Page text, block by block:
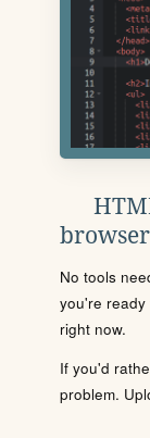
browser
No tools
you're ready
right now.
If you'd
problem.